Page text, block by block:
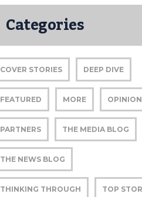
Categories
COVER STORIES DEEP DIVE
FEATURED MORE OPINION
PARTNERS THE MEDIA BLOG
THE NEWS BLOG
THINKING THROUGH TOP